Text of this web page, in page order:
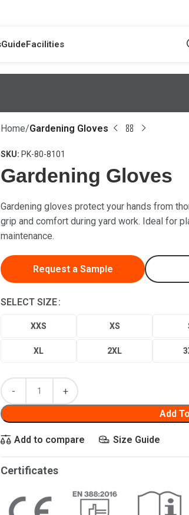
GuideFacilities
Home Gardening Gloves
SKU: PK-80-8101
Gardening Gloves
Gardening gloves protect your hands from
grip and comfort during yard work. Ideal for
maintenance.
Request a Sample
SELECT SIZE
XXS XS
XL 2XL
Add
Add to compare Size Guide
Certificates